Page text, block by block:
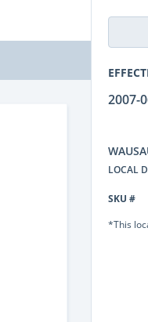
2007-
LOCAL
SKU #
*This